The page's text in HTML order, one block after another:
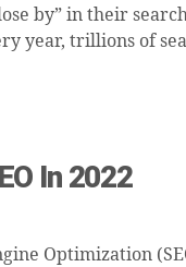
by” in their
year, trillions of
In 2022
Optimization